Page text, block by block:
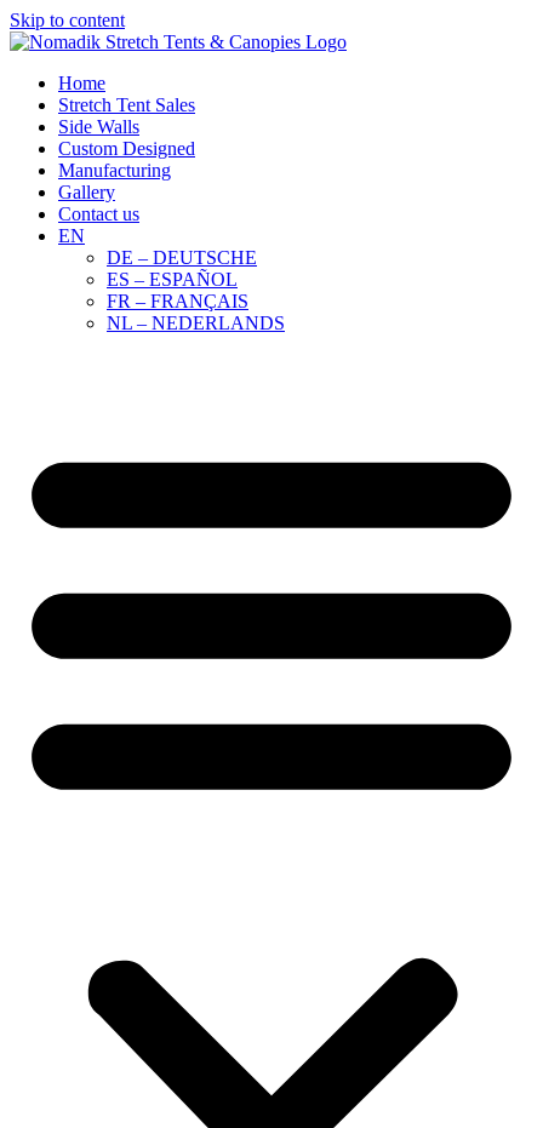
Skip to content
Home
Stretch Tent Sales
Side Walls
Custom Designed
Manufacturing
Gallery
Contact us
EN
DE – DEUTSCHE
ES – ESPAÑOL
FR – FRANÇAIS
NL – NEDERLANDS